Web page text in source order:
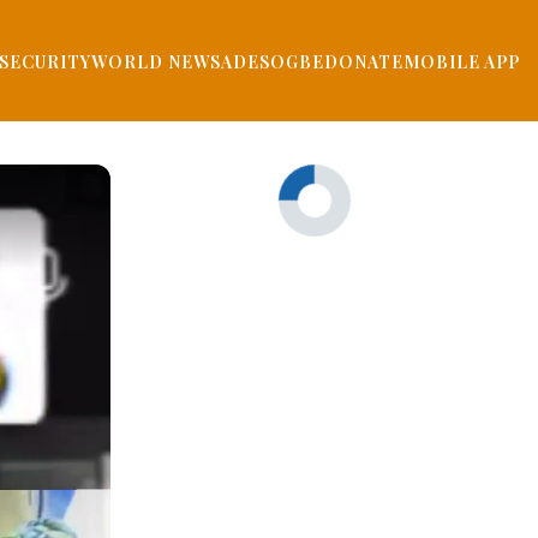
SECURITYWORLD NEWSADESOGBEDONATEMOBILE APP